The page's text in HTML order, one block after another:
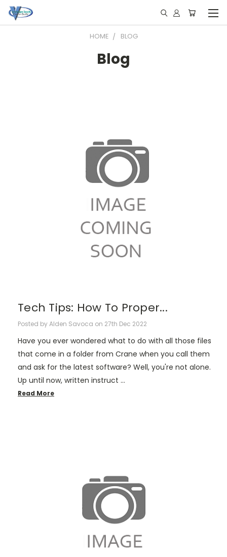
HOME BLOG
Blog
Tech Tips: How To Proper...
Posted by Alden Savoca on 27th Dec 2022
Have you ever wondered what to do with all those files
that come in a folder from Crane when you call them
and ask for the latest software? Well, you're not alone.
Up until now, written instruct …
Read More